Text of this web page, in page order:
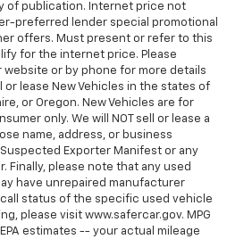
of publication. Internet price not
preferred lender special promotional
offers. Must present or refer to this
for the internet price. Please
or by phone for more details
or lease New Vehicles in the states of
or Oregon. New Vehicles are for
only. We will NOT sell or lease a
name, address, or business
Exporter Manifest or any
Finally, please note that any used
have unrepaired manufacturer
status of the specific used vehicle
please visit www.safercar.gov. MPG
estimates -- your actual mileage